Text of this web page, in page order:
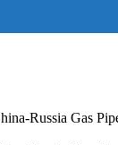
Russia Gas